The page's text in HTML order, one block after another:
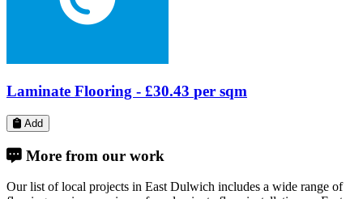
Our list of local projects in East Dulwich includes a wide range of
Townley Road, near James Allen's Girls' School.